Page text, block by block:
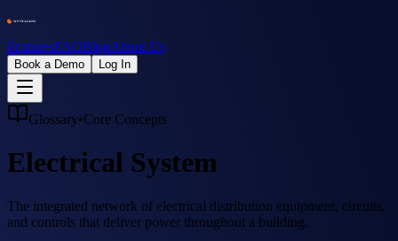
FeaturesFAQBlogAbout Us
Book a Demo Log In
Glossary•Core Concepts
Electrical System
The integrated network of electrical distribution equipment, circuits,
and controls that deliver power throughout a building.